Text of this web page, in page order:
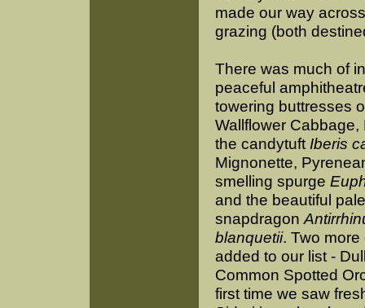
made our way
grazing (both
There was much of
peaceful
towering buttresses
Wallflower
the candytuft Iberis
Mignonette,
smelling spurge
and the beautiful
snapdragon
blanquetii. Two
added to our list -
Common Spotted
first time we saw